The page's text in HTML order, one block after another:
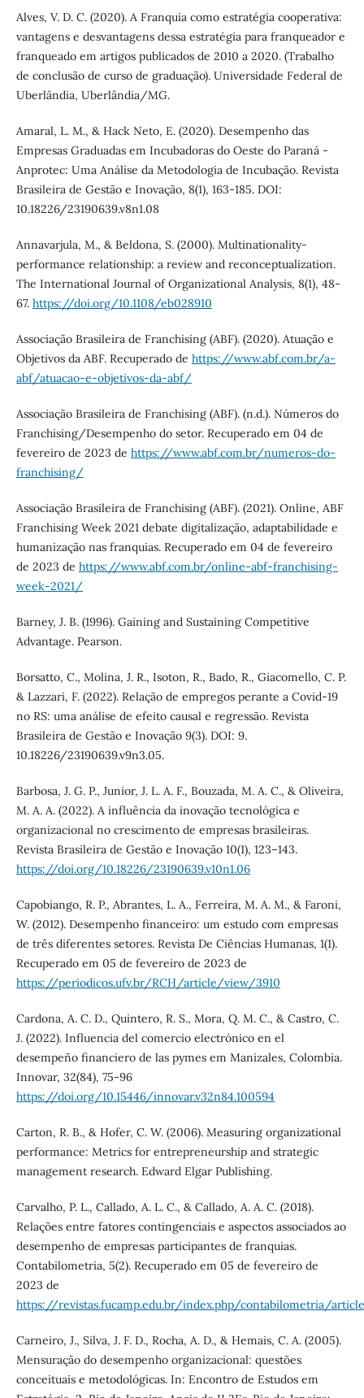
Alves, V. D. C. (2020). A Franquia como estratégia cooperativa:
vantagens e desvantagens dessa estratégia para franqueador e
franqueado em artigos publicados de 2010 a 2020. (Trabalho
de conclusão de curso de graduação). Universidade Federal de
Uberlândia, Uberlândia/MG.
Amaral, L. M., & Hack Neto, E. (2020). Desempenho das
Empresas Graduadas em Incubadoras do Oeste do Paraná -
Anprotec: Uma Análise da Metodologia de Incubação. Revista
Brasileira de Gestão e Inovação, 8(1), 163-185. DOI:
10.18226/23190639.v8n1.08
Annavarjula, M., & Beldona, S. (2000). Multinationality‐
performance relationship: a review and reconceptualization.
The International Journal of Organizational Analysis, 8(1), 48-
67. https://doi.org/10.1108/eb028910
Associação Brasileira de Franchising (ABF). (2020). Atuação e
Objetivos da ABF. Recuperado de https://www.abf.com.br/a-
abf/atuacao-e-objetivos-da-abf/
Associação Brasileira de Franchising (ABF). (n.d.). Números do
Franchising/Desempenho do setor. Recuperado em 04 de
fevereiro de 2023 de https://www.abf.com.br/numeros-do-
franchising/
Associação Brasileira de Franchising (ABF). (2021). Online, ABF
Franchising Week 2021 debate digitalização, adaptabilidade e
humanização nas franquias. Recuperado em 04 de fevereiro
de 2023 de https://www.abf.com.br/online-abf-franchising-
week-2021/
Barney, J. B. (1996). Gaining and Sustaining Competitive
Advantage. Pearson.
Borsatto, C., Molina, J. R., Isoton, R., Bado, R., Giacomello, C. P.
& Lazzari, F. (2022). Relação de empregos perante a Covid-19
no RS: uma análise de efeito causal e regressão. Revista
Brasileira de Gestão e Inovação 9(3). DOI: 9.
10.18226/23190639.v9n3.05.
Barbosa, J. G. P., Junior, J. L. A. F., Bouzada, M. A. C., & Oliveira,
M. A. A. (2022). A influência da inovação tecnológica e
organizacional no crescimento de empresas brasileiras.
Revista Brasileira de Gestão e Inovação 10(1), 123–143.
https://doi.org/10.18226/23190639.v10n1.06
Capobiango, R. P., Abrantes, L. A., Ferreira, M. A. M., & Faroni,
W. (2012). Desempenho financeiro: um estudo com empresas
de três diferentes setores. Revista De Ciências Humanas, 1(1).
Recuperado em 05 de fevereiro de 2023 de
https://periodicos.ufv.br/RCH/article/view/3910
Cardona, A. C. D., Quintero, R. S., Mora, Q. M. C., & Castro, C.
J. (2022). Influencia del comercio electrónico en el
desempeño financiero de las pymes em Manizales, Colombia.
Innovar, 32(84), 75-96
https://doi.org/10.15446/innovar.v32n84.100594
Carton, R. B., & Hofer, C. W. (2006). Measuring organizational
performance: Metrics for entrepreneurship and strategic
management research. Edward Elgar Publishing.
Carvalho, P. L., Callado, A. L. C., & Callado, A. A. C. (2018).
Relações entre fatores contingenciais e aspectos associados ao
desempenho de empresas participantes de franquias.
Contabilometria, 5(2). Recuperado em 05 de fevereiro de
2023 de
https://revistas.fucamp.edu.br/index.php/contabilometria/
Carneiro, J., Silva, J. F. D., Rocha, A. D., & Hemais, C. A. (2005).
Mensuração do desempenho organizacional: questões
conceituais e metodológicas. In: Encontro de Estudos em